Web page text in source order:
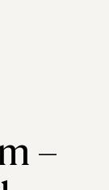
–